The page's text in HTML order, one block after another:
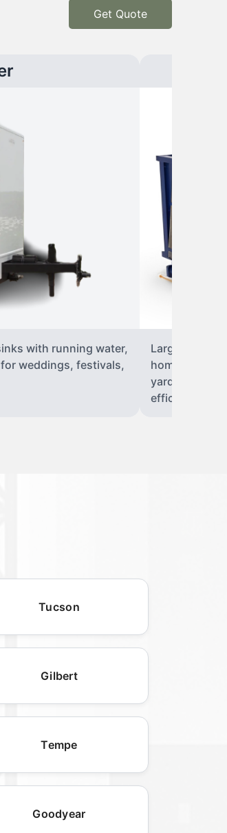
Get Quote
with running water,
weddings, festivals,
Large, open-
home
yard to 40-
efficient
Tucson
Gilbert
Tempe
Goodyear